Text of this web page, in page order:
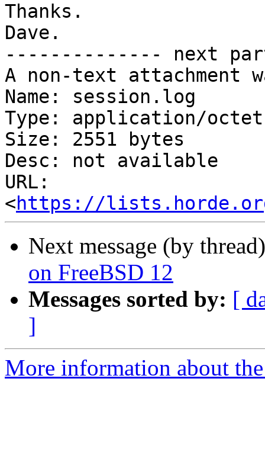
Thanks.
Dave.
-------------- next
A non-text attachment
Name: session.log
Type: application/
Size: 2551 bytes
Desc: not available
URL:
<https://
Next message (by
on FreeBSD 12
Messages sorted by: [
]
More information about